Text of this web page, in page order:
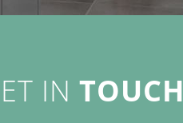
INTOUCH